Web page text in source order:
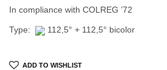
In compliance with COLREG ’72
Type: 112,5° + 112,5° bicolor
ADD TO WISHLIST